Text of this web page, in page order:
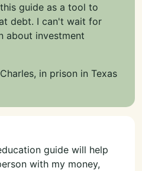
guide as a tool to
debt. I can't wait for
about investment
in prison in Texas
guide will help
with my money,